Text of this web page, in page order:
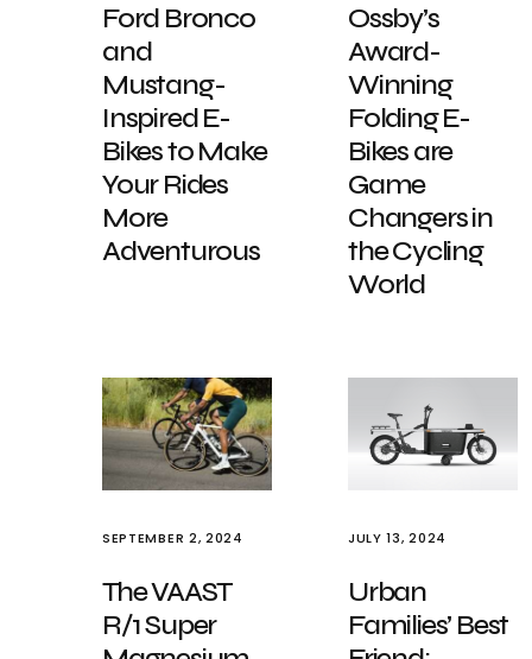
Ford Bronco
and
Mustang-
Inspired E-
Bikes to Make
Your Rides
More
Adventurous
Ossby’s
Award-
Winning
Folding E-
Bikes are
Game
Changers in
the Cycling
World
SEPTEMBER 2, 2024
The VAAST
R/1 Super
JULY 13, 2024
Urban
Families’ Best